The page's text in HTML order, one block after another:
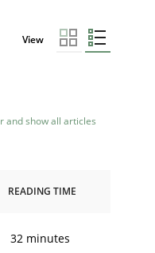
View
and show all articles
READING TIME
32 minutes